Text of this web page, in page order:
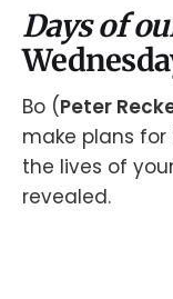
Days of
Bo (Peter
make plans
the lives of
revealed.